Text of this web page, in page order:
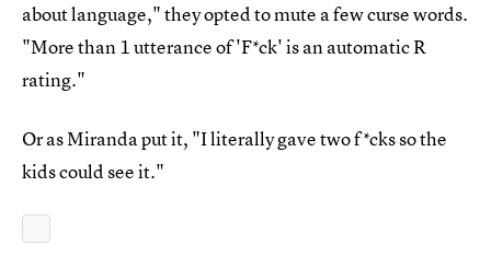
about language," they opted to mute a few curse words.
"More than 1 utterance of 'F*ck' is an automatic R
rating."
Or as Miranda put it, "I literally gave two f*cks so the
kids could see it."